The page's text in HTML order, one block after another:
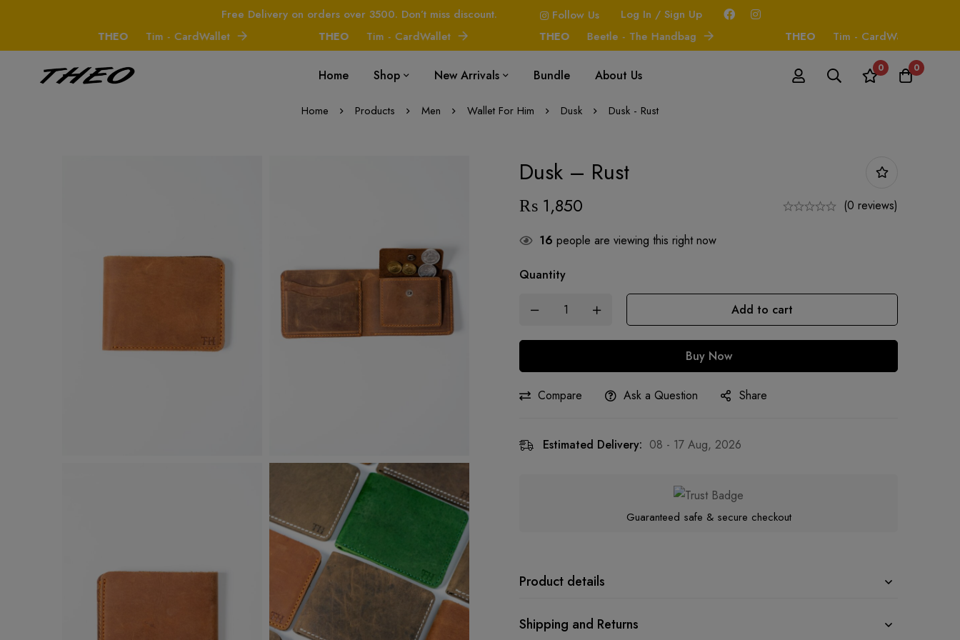
Free Delivery on orders over 3500. Don’t miss discount. Follow Us
Log In / Sign Up
THEO
Tim - CardWallet THEO Tim - CardWallet THEO Beetle - The Handbag THEO Tim - CardWallet
Home Shop New Arrivals Bundle About Us 0 0
Home Products Men Wallet For Him Dusk Dusk - Rust
Dusk – Rust
₨ 1,850 (0 reviews)
16 people are viewing this right now
Quantity
Add to cart
Buy Now
Compare Ask a Question Share
Estimated Delivery: 08 - 17 Aug, 2026
Guaranteed safe & secure checkout
Product details
Shipping and Returns